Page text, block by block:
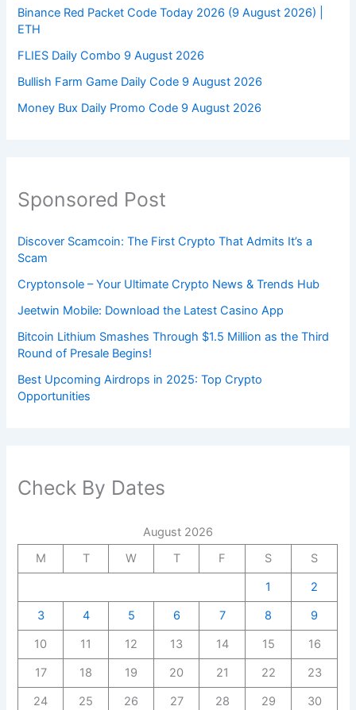
Binance Red Packet Code Today 2026 (9 August 2026) |
ETH
FLIES Daily Combo 9 August 2026
Bullish Farm Game Daily Code 9 August 2026
Money Bux Daily Promo Code 9 August 2026
Sponsored Post
Discover Scamcoin: The First Crypto That Admits It’s a
Scam
Cryptonsole – Your Ultimate Crypto News & Trends Hub
Jeetwin Mobile: Download the Latest Casino App
Bitcoin Lithium Smashes Through $1.5 Million as the Third
Round of Presale Begins!
Best Upcoming Airdrops in 2025: Top Crypto
Opportunities
Check By Dates
August 2026
M
T W T F S
S
1
2
3
4 5 6 7 8
9
10
11 12 13 14 15
16
17
18 19 20 21 22
23
24
25 26 27 28 29
30